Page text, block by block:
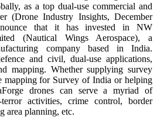
as a top dual-use commercial and
(Drone Industry Insights, December
that it has invested in NW
(Nautical Wings Aerospace), a
company based in India.
and civil, dual-use applications,
mapping. Whether supplying survey
mapping for Survey of India or helping
drones can serve a myriad of
activities, crime control, border
area planning, etc.